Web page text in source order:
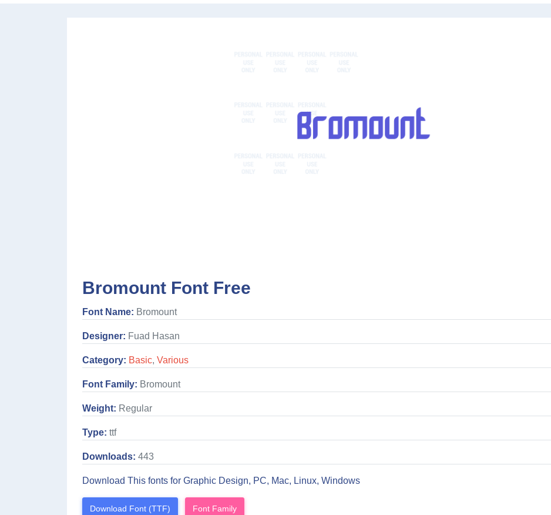
Bromount Font Free
Font Name: Bromount
Designer: Fuad Hasan
Category: Basic, Various
Font Family: Bromount
Weight: Regular
Type: ttf
Downloads: 443
Download This fonts for Graphic Design, PC, Mac, Linux, Windows
Download Font (TTF) Font Family